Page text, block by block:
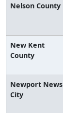
Nelson County
New Kent
County
Newport News
City